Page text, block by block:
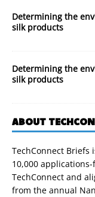
Determining the
silk products
Determining the
silk products
ABOUT
TechConnect Briefs
10,000
TechConnect and
from the annual